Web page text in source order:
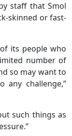
staff that Smol
skinned or fast-
its people who
number of
so may want to
any challenge,”
such things as